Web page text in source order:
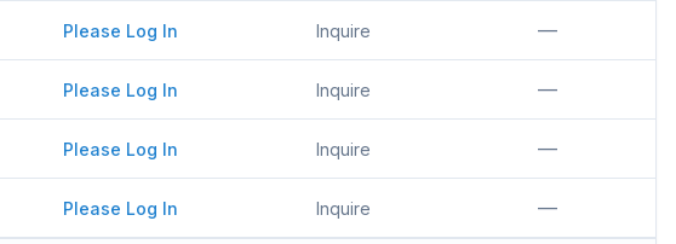
Please Log In Inquire —
Please Log In Inquire —
Please Log In Inquire —
Please Log In Inquire —